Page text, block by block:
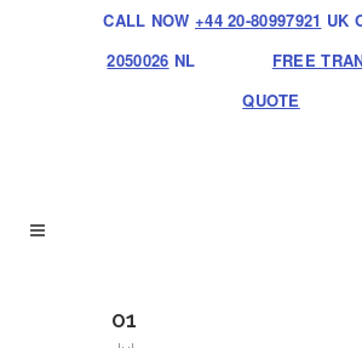
CALL NOW +44 20-80997921 UK
2050026 NL
FREE
QUOTE
01